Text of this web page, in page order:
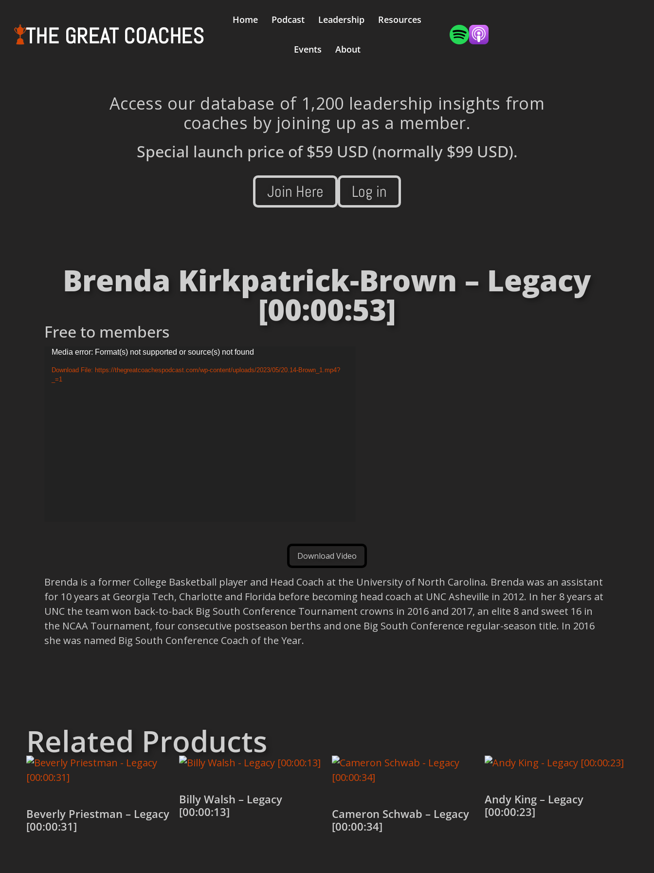
THE GREAT COACHES
Home Podcast Leadership Resources
Events About
Access our database of 1,200 leadership insights from
coaches by joining up as a member.
Special launch price of$59 USD (normally $99 USD).
Join Here Log in
Brenda Kirkpatrick-Brown – Legacy
[00:00:53]
Free to members
Video
Player
Media error: Format(s) not supported or source(s) not found
Download File: https://thegreatcoachespodcast.com/wp-content/uploads/2023/05/20.14-Brown_1.mp4?
_=1
Download Video
Brenda is a former College Basketball player and Head Coach at the University of North Carolina. Brenda was an assistant
for 10 years at Georgia Tech, Charlotte and Florida before becoming head coach at UNC Asheville in 2012. In her 8 years at
UNC the team won back-to-back Big South Conference Tournament crowns in 2016 and 2017, an elite 8 and sweet 16 in
the NCAA Tournament, four consecutive postseason berths and one Big South Conference regular-season title. In 2016
she was named Big South Conference Coach of the Year.
Related Products
Beverly Priestman – Legacy
[00:00:31]
Billy Walsh – Legacy
[00:00:13]
Cameron Schwab – Legacy
[00:00:34]
Andy King – Legacy
[00:00:23]